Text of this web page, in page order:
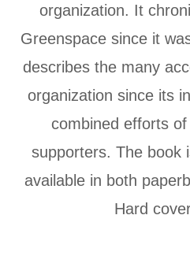
organization. It
Greenspace since it
describes the many
organization since its
combined efforts
supporters. The book
available in both
Hard